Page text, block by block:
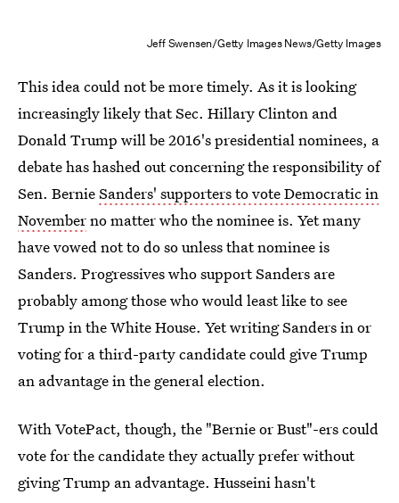
Jeff Swensen/Getty Images News/Getty Images
This idea could not be more timely. As it is looking
increasingly likely that Sec. Hillary Clinton and
Donald Trump will be 2016's presidential nominees, a
debate has hashed out concerning the responsibility of
Sen. BernieSanders' supporters to vote Democratic in
Novemberno matter who the nominee is. Yet many
have vowed not to do so unless that nominee is
Sanders. Progressives who support Sanders are
probably among those who would least like to see
Trump in the White House. Yet writing Sanders in or
voting for a third-party candidate could give Trump
an advantage in the general election.
With VotePact, though, the "Bernie or Bust"-ers could
vote for the candidate they actually prefer without
giving Trump an advantage. Husseini hasn't